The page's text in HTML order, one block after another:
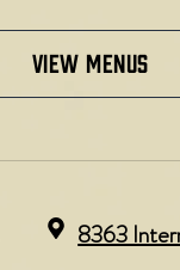
view menus
8363